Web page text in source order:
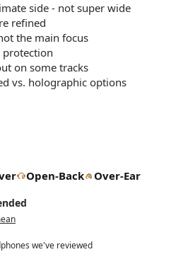
side - not super wide
refined
the main focus
on some tracks
vs. holographic options
Open-Back Over-Ear
we've reviewed